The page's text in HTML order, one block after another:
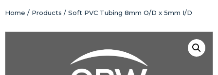
Home / Products / Soft PVC Tubing 8mm O/D x 5mm I/D